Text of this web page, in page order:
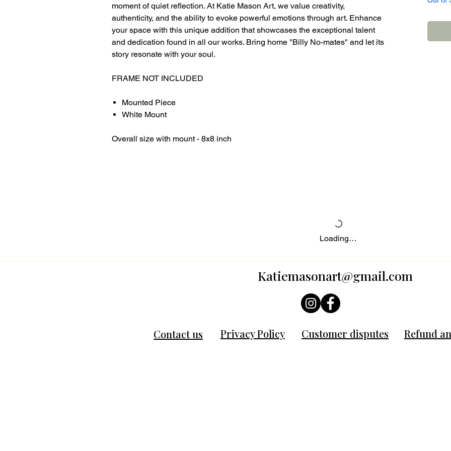
moment of quiet reflection. At Katie Mason Art, we value creativity,
authenticity, and the ability to evoke powerful emotions through art. Enhance
your space with this unique addition that showcases the exceptional talent
and dedication found in all our works. Bring home "Billy No-mates" and let its
story resonate with your soul.
FRAME NOT INCLUDED
Mounted Piece
White Mount
Overall size with mount - 8x8 inch
Loading…
Katiemasonart@gmail.com
Contact us Privacy Policy Customer disputes Refund